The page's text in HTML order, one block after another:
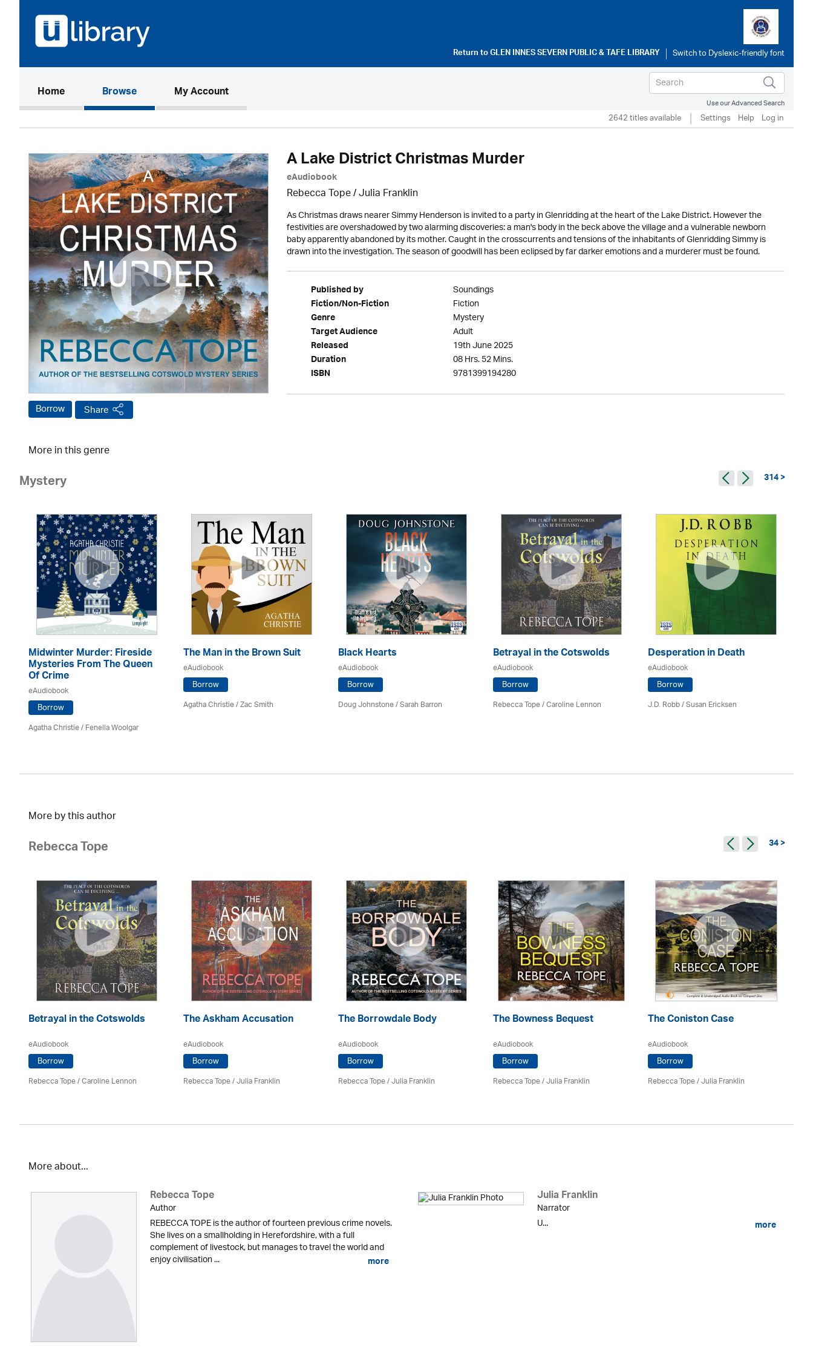
Return toGLEN INNES SEVERN PUBLIC & TAFE LIBRARY
Home(current)Browse My Account
Use our Advanced Search
2642 titles available Settings Help Log in
Borrow Share
A Lake District Christmas Murder
eAudiobook
Rebecca Tope/Julia Franklin
As Christmas draws nearer Simmy Henderson is invited to a party in Glenridding at the heart of the Lake District. However the
festivities are overshadowed by two alarming discoveries: a man's body in the beck above the village and a vulnerable newborn
baby apparently abandoned by its mother. Caught in the crosscurrents and tensions of the inhabitants of Glenridding Simmy is
drawn into the investigation. The season of goodwill has been eclipsed by far darker emotions and a murderer must be found.
Published by Soundings
Fiction/Non-Fiction Fiction
Genre Mystery
Target Audience Adult
Released 19th June 2025
Duration 08 Hrs. 52 Mins.
ISBN 9781399194280
More in this genre
Mystery 314 >
Midwinter Murder: Fireside
Mysteries From The Queen
Of Crime
eAudiobook
Borrow
Agatha Christie/ Fenella Woolgar
The Man in the Brown Suit
eAudiobook
Borrow
Agatha Christie/ Zac Smith
Black Hearts
eAudiobook
Borrow
Doug Johnstone / Sarah Barron
Betrayal in the Cotswolds
eAudiobook
Borrow
Rebecca Tope/Caroline Lennon
Desperation in Death
eAudiobook
Borrow
J.D. Robb / Susan Ericksen
More by this author
Rebecca Tope 34 >
Betrayal in the Cotswolds
eAudiobook
Borrow
Rebecca Tope/Caroline Lennon
The Askham Accusation
eAudiobook
Borrow
Rebecca Tope/Julia Franklin
The Borrowdale Body
eAudiobook
Borrow
Rebecca Tope/Julia Franklin
The Bowness Bequest
eAudiobook
Borrow
Rebecca Tope/Julia Franklin
The Coniston Case
eAudiobook
Borrow
Rebecca Tope/Julia Franklin
More about...
Rebecca Tope
Author
REBECCA TOPE is the author of fourteen previous crime novels.
She lives on a smallholding in Herefordshire, with a full
complement of livestock, but manages to travel the world and
enjoy civilisation ... more
Julia Franklin
Narrator
U...
more